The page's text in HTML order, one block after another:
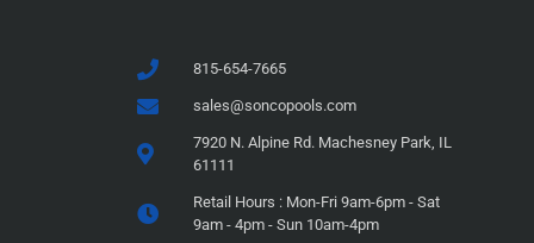
815-654-7665
sales@soncopools.com
7920 N. Alpine Rd. Machesney Park, IL
61111
Retail Hours : Mon-Fri 9am-6pm - Sat
9am - 4pm - Sun 10am-4pm